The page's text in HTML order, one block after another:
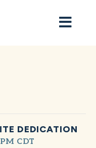
DEDICATION
CDT